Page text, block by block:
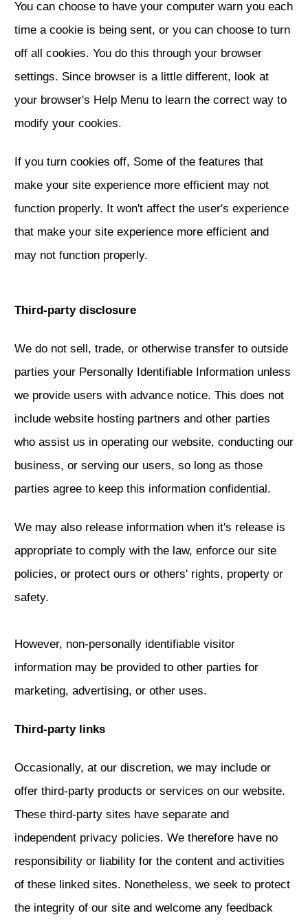
You can choose to have your computer warn you each
time a cookie is being sent, or you can choose to turn
off all cookies. You do this through your browser
settings. Since browser is a little different, look at
your browser's Help Menu to learn the correct way to
modify your cookies.
If you turn cookies off, Some of the features that
make your site experience more efficient may not
function properly. It won't affect the user's experience
that make your site experience more efficient and
may not function properly.
Third-party disclosure
We do not sell, trade, or otherwise transfer to outside
parties your Personally Identifiable Information unless
we provide users with advance notice. This does not
include website hosting partners and other parties
who assist us in operating our website, conducting our
business, or serving our users, so long as those
parties agree to keep this information confidential.
We may also release information when it's release is
appropriate to comply with the law, enforce our site
policies, or protect ours or others' rights, property or
safety.
However, non-personally identifiable visitor
information may be provided to other parties for
marketing, advertising, or other uses.
Third-party links
Occasionally, at our discretion, we may include or
offer third-party products or services on our website.
These third-party sites have separate and
independent privacy policies. We therefore have no
responsibility or liability for the content and activities
of these linked sites. Nonetheless, we seek to protect
the integrity of our site and welcome any feedback